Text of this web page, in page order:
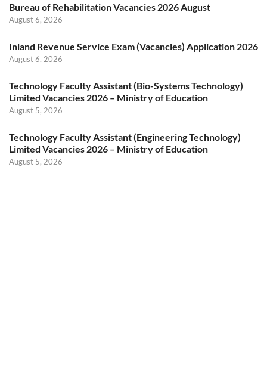
Bureau of Rehabilitation Vacancies 2026 August
August 6, 2026
Inland Revenue Service Exam (Vacancies) Application 2026
August 6, 2026
Technology Faculty Assistant (Bio-Systems Technology)
Limited Vacancies 2026 – Ministry of Education
August 5, 2026
Technology Faculty Assistant (Engineering Technology)
Limited Vacancies 2026 – Ministry of Education
August 5, 2026